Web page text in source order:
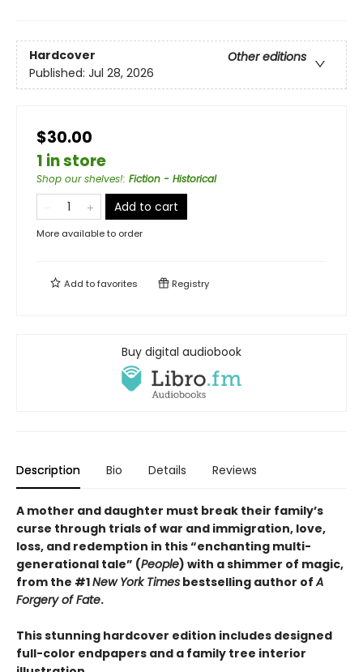
Hardcover
Other editions
Published: Jul 28, 2026
$30.00
1 in store
Shop our shelves!: Fiction - Historical
Add to cart
More available to order
Add tofavorites Registry
Buy digital audiobook
Description Bio Details Reviews
A mother and daughter must break their family’s
curse through trials of war and immigration, love,
loss, and redemption in this “enchanting multi-
generational tale” (People) with a shimmer of magic,
from the #1New York Times bestselling author ofA
Forgery of Fate.
This stunning hardcover edition includes designed
full-color endpapers and a family tree interior